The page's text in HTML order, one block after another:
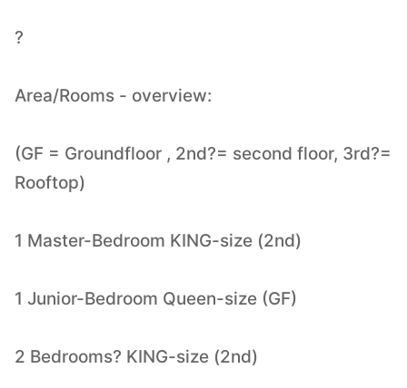
?
Area/Rooms - overview:
(GF = Groundfloor , 2nd?= second floor, 3rd?=
Rooftop)
1 Master-Bedroom KING-size (2nd)
1 Junior-Bedroom Queen-size (GF)
2 Bedrooms? KING-size (2nd)